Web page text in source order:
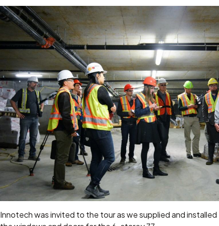
Innotech was invited to the tour as we supplied and installed